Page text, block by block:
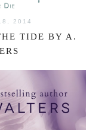
2014
TIDE BY A.